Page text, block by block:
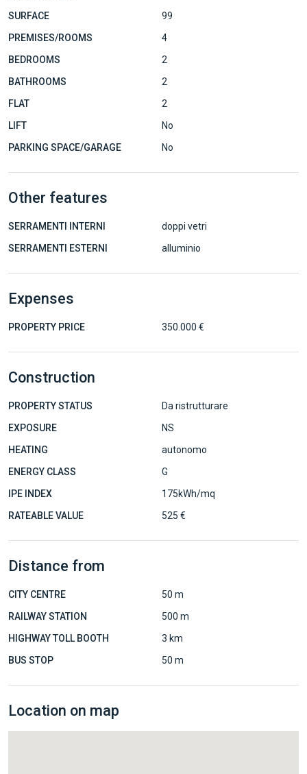
SURFACE
99
PREMISES/ROOMS
4
BEDROOMS
2
BATHROOMS
2
FLAT
2
LIFT
No
PARKING SPACE/GARAGE
No
Other features
SERRAMENTI INTERNI
doppi vetri
SERRAMENTI ESTERNI
alluminio
Expenses
PROPERTY PRICE 350.000 €
Construction
PROPERTY STATUS
Da ristrutturare
EXPOSURE
NS
HEATING
autonomo
ENERGY CLASS
G
IPE INDEX
175kWh/mq
RATEABLE VALUE
525 €
Distance from
CITY CENTRE
50 m
RAILWAY STATION
500 m
HIGHWAY TOLL BOOTH
3 km
BUS STOP
50 m
Location on map